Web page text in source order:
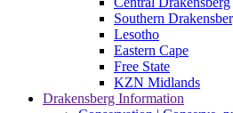
Southern
Lesotho
Eastern Cape
Free State
KZN Midlands
Drakensberg Information